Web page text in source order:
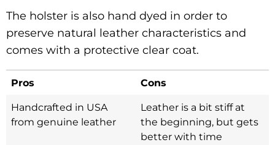
The holster is also hand dyed in order to
preserve natural leather characteristics and
comes with a protective clear coat.
Pros
Cons
Handcrafted in USA
from genuine leather
Leather is a bit stiff at
the beginning, but gets
better with time